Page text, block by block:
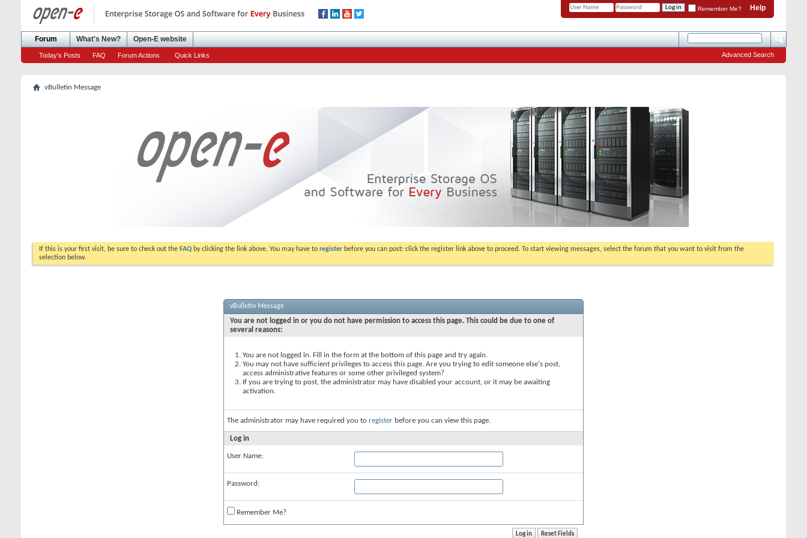
Help
Remember Me?
Forum
Today's Posts FAQ Forum Actions Quick Links
What's New? Open-E website
Advanced Search
vBulletin Message
If this is your first visit, be sure to check out the FAQ by clicking the link above. You may have to register before you can post: click the register link above to proceed. To start viewing messages, select the forum that you want to visit from the
selection below.
vBulletin Message
You are not logged in or you do not have permission to access this page. This could be due to one of
several reasons:
You are not logged in. Fill in the form at the bottom of this page and try again.
You may not have sufficient privileges to access this page. Are you trying to edit someone else's post,
access administrative features or some other privileged system?
If you are trying to post, the administrator may have disabled your account, or it may be awaiting
activation.
The administrator may have required you to register before you can view this page.
Log in
User Name:
Password:
Remember Me?